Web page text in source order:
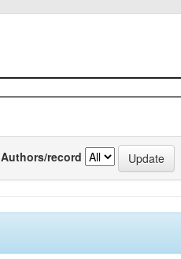
Authors/record